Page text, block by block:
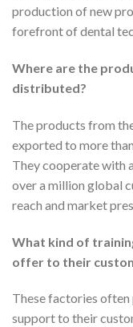
production of new
forefront of dental
Where are the
distributed?
The products from
exported to more
They cooperate with
over a million global
reach and market
What kind of
offer to their
These factories
support to their